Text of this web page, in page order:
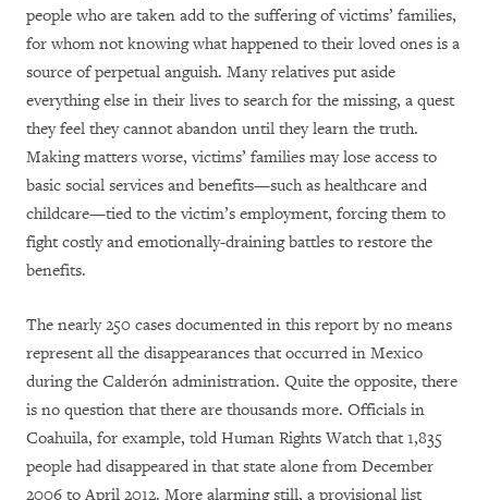
people who are taken add to the suffering of victims’ families,
for whom not knowing what happened to their loved ones is a
source of perpetual anguish. Many relatives put aside
everything else in their lives to search for the missing, a quest
they feel they cannot abandon until they learn the truth.
Making matters worse, victims’ families may lose access to
basic social services and benefits—such as healthcare and
childcare—tied to the victim’s employment, forcing them to
fight costly and emotionally-draining battles to restore the
benefits.
The nearly 250 cases documented in this report by no means
represent all the disappearances that occurred in Mexico
during the Calderón administration. Quite the opposite, there
is no question that there are thousands more. Officials in
Coahuila, for example, told Human Rights Watch that 1,835
people had disappeared in that state alone from December
2006 to April 2012. More alarming still, a provisional list